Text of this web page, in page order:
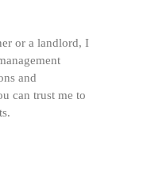
or a landlord, I
and
can trust me to